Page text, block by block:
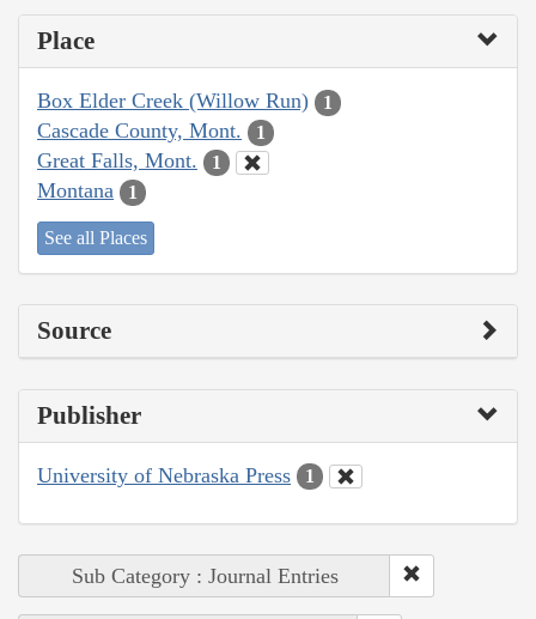
Place
Box Elder Creek (Willow Run) 1
Cascade County, Mont. 1
Great Falls, Mont. 1
Montana 1
See all Places
Source
Publisher
University of Nebraska Press 1
Sub Category : Journal Entries